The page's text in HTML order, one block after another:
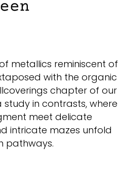
metallics reminiscent of
with the organic
chapter of our
in contrasts, where
meet delicate
intricate mazes unfold
pathways.